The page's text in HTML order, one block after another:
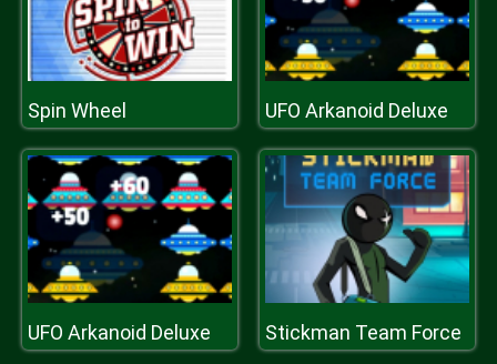
Spin Wheel UFO Arkanoid Deluxe
UFO Arkanoid Deluxe Stickman Team Force